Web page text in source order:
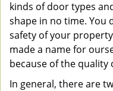
kinds of door types
shape in no time. You
safety of your
made a name for
because of the quality
In general, there are